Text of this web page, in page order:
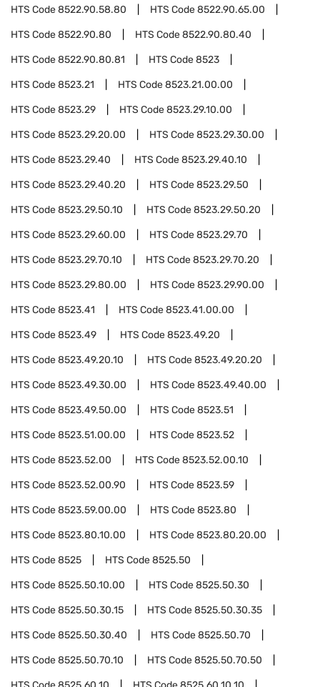
HTS Code8522.90.58.80 HTS Code8522.90.65.00
HTS Code8522.90.80 HTS Code8522.90.80.40
HTS Code8522.90.80.81 HTS Code8523
HTS Code8523.21 HTS Code8523.21.00.00
HTS Code8523.29 HTS Code8523.29.10.00
HTS Code8523.29.20.00 HTS Code8523.29.30.00
HTS Code8523.29.40 HTS Code8523.29.40.10
HTS Code8523.29.40.20 HTS Code8523.29.50
HTS Code8523.29.50.10 HTS Code8523.29.50.20
HTS Code8523.29.60.00 HTS Code8523.29.70
HTS Code8523.29.70.10 HTS Code8523.29.70.20
HTS Code8523.29.80.00 HTS Code8523.29.90.00
HTS Code8523.41 HTS Code8523.41.00.00
HTS Code8523.49 HTS Code8523.49.20
HTS Code8523.49.20.10 HTS Code8523.49.20.20
HTS Code8523.49.30.00 HTS Code8523.49.40.00
HTS Code8523.49.50.00 HTS Code8523.51
HTS Code8523.51.00.00 HTS Code8523.52
HTS Code8523.52.00 HTS Code8523.52.00.10
HTS Code8523.52.00.90 HTS Code8523.59
HTS Code8523.59.00.00 HTS Code8523.80
HTS Code8523.80.10.00 HTS Code8523.80.20.00
HTS Code8525 HTS Code8525.50
HTS Code8525.50.10.00 HTS Code8525.50.30
HTS Code8525.50.30.15 HTS Code8525.50.30.35
HTS Code8525.50.30.40 HTS Code8525.50.70
HTS Code8525.50.70.10 HTS Code8525.50.70.50